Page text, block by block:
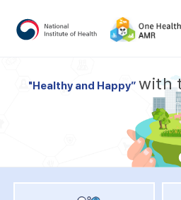
"Healthy and Happy” with